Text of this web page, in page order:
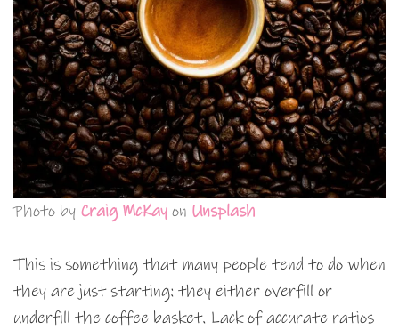
Photo by Craig McKay on Unsplash
This is something that many people tend to do when
they are just starting: they either overfill or
underfill the coffee basket. Lack of accurate ratios